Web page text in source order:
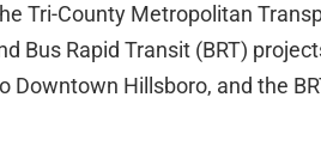
Tri-County Metropolitan
Rapid Transit (BRT)
Hillsboro, and the